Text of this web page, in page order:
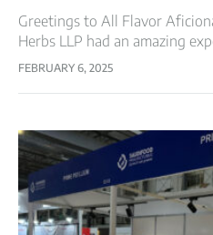
Greetings to All Flavor
Herbs LLP had an amazing
Australia! The event was a
FEBRUARY 6, 2025